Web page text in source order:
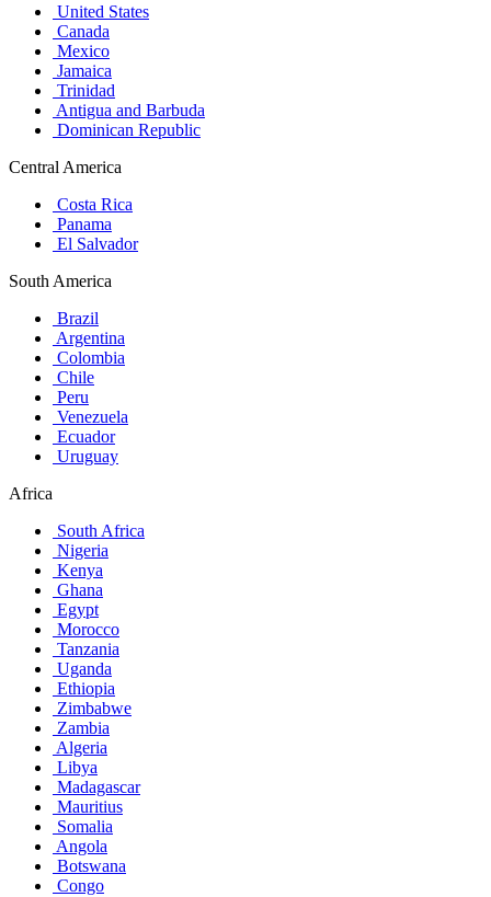
United States
Canada
Mexico
Jamaica
Trinidad
Antigua and Barbuda
Dominican Republic
Central America
Costa Rica
Panama
El Salvador
South America
Brazil
Argentina
Colombia
Chile
Peru
Venezuela
Ecuador
Uruguay
Africa
South Africa
Nigeria
Kenya
Ghana
Egypt
Morocco
Tanzania
Uganda
Ethiopia
Zimbabwe
Zambia
Algeria
Libya
Madagascar
Mauritius
Somalia
Angola
Botswana
Congo